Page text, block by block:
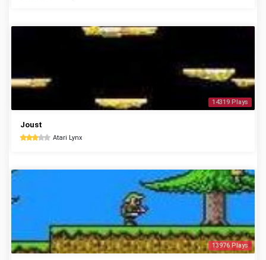
14319 Plays
Joust
Atari Lynx
13976 Plays